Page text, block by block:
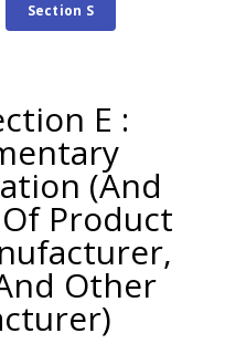
Section S
E :
(And
Product
Other